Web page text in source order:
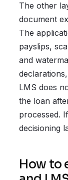
The other
document
The
payslips,
and
LMS does
the loan
processed.
decisioning
How to